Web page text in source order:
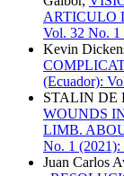
ARTICULO
Vol. 32 No. 1
Kevin
(Ecuador):
STALIN DE
WOUNDS
LIMB.
No. 1 (2021):
Juan Carlos